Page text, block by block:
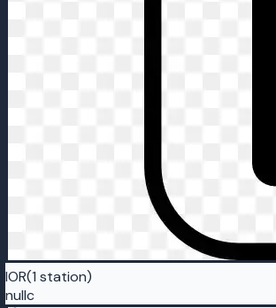
IOR(1 station)
nullc